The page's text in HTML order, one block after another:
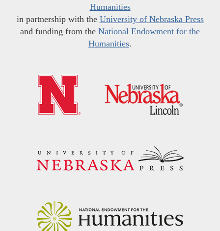
Humanities
in partnership with the University of Nebraska Press
and funding from the National Endowment for the
Humanities.